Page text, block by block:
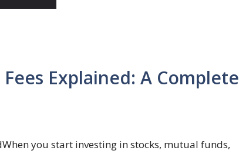
Explained: A Complete
When you start investing in stocks, mutual funds,